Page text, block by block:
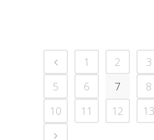
1 2 3
5
6 7 8
10
11 12 13